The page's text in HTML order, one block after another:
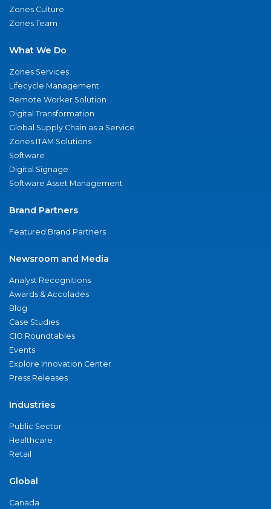
Zones Culture
Zones Team
What We Do
Zones Services
Lifecycle Management
Remote Worker Solution
Digital Transformation
Global Supply Chain as a Service
Zones ITAM Solutions
Software
Digital Signage
Software Asset Management
Brand Partners
Featured Brand Partners
Newsroom and Media
Analyst Recognitions
Awards & Accolades
Blog
Case Studies
CIO Roundtables
Events
Explore Innovation Center
Press Releases
Industries
Public Sector
Healthcare
Retail
Global
Canada